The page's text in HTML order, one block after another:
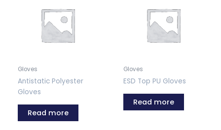
Gloves
Antistatic Polyester
Gloves
Read more
Gloves
ESD Top PU Gloves
Read more